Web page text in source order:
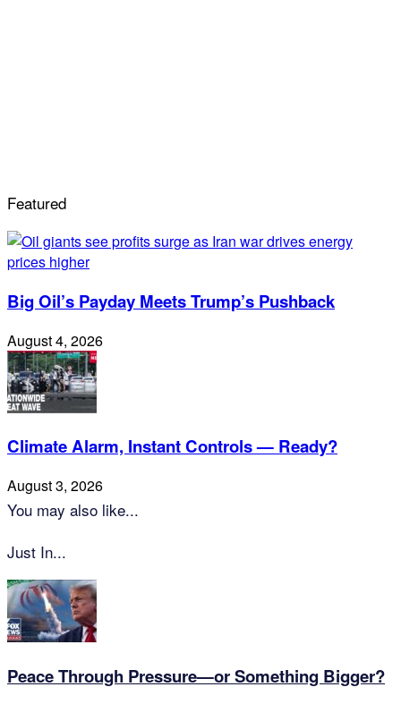
Featured
Big Oil’s Payday Meets Trump’s Pushback
August 4, 2026
Climate Alarm, Instant Controls — Ready?
August 3, 2026
You may also like...
Just In...
Peace Through Pressure—or Something Bigger?